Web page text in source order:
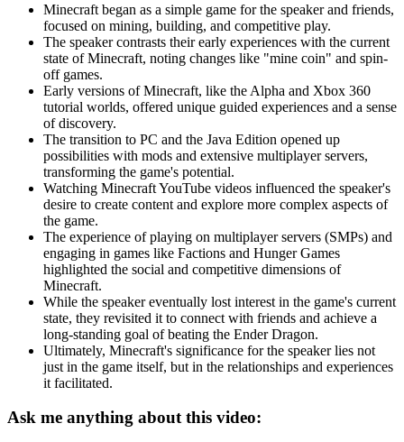
Minecraft began as a simple game for the speaker and friends,
focused on mining, building, and competitive play.
The speaker contrasts their early experiences with the current
state of Minecraft, noting changes like "mine coin" and spin-
off games.
Early versions of Minecraft, like the Alpha and Xbox 360
tutorial worlds, offered unique guided experiences and a sense
of discovery.
The transition to PC and the Java Edition opened up
possibilities with mods and extensive multiplayer servers,
transforming the game's potential.
Watching Minecraft YouTube videos influenced the speaker's
desire to create content and explore more complex aspects of
the game.
The experience of playing on multiplayer servers (SMPs) and
engaging in games like Factions and Hunger Games
highlighted the social and competitive dimensions of
Minecraft.
While the speaker eventually lost interest in the game's current
state, they revisited it to connect with friends and achieve a
long-standing goal of beating the Ender Dragon.
Ultimately, Minecraft's significance for the speaker lies not
just in the game itself, but in the relationships and experiences
it facilitated.
Ask me anything about this video: